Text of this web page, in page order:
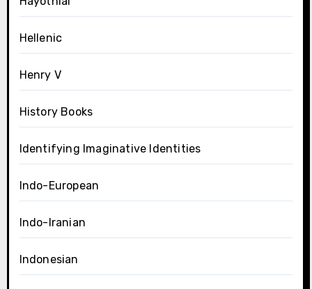
Hellenic
Henry V
History Books
Identifying Imaginative Identities
Indo-European
Indo-Iranian
Indonesian